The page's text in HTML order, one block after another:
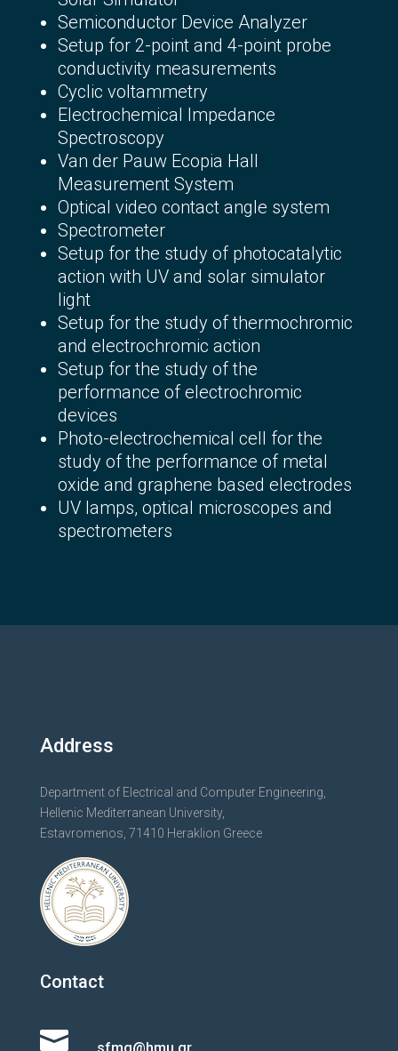
Semiconductor Device Analyzer
Setup for 2-point and 4-point probe
conductivity measurements
Cyclic voltammetry
Electrochemical Impedance
Spectroscopy
Van der Pauw Ecopia Hall
Measurement System
Optical video contact angle system
Spectrometer
Setup for the study of photocatalytic
action with UV and solar simulator
light
Setup for the study of thermochromic
and electrochromic action
Setup for the study of the
performance of electrochromic
devices
Photo-electrochemical cell for the
study of the performance of metal
oxide and graphene based electrodes
UV lamps, optical microscopes and
spectrometers
Address
Department of Electrical and Computer Engineering,
Hellenic Mediterranean University,
Estavromenos, 71410 Heraklion Greece
Contact
